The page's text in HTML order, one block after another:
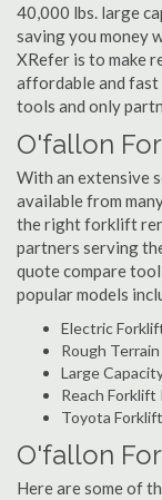
40,000 lbs. large
saving you money
XRefer is to make
affordable and fast
tools and only
O'fallon
With an extensive
available from
the right forklift
partners serving
quote compare
popular models
Electric
Rough
Large
Reach Forklift
Toyota
O'fallon
Here are some of